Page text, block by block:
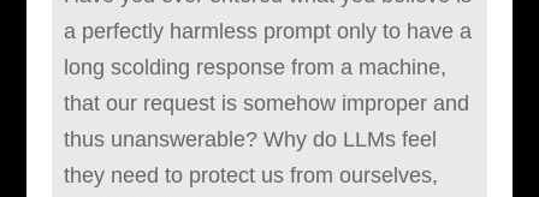
a perfectly harmless prompt only to have a
long scolding response from a machine,
that our request is somehow improper and
thus unanswerable? Why do LLMs feel
they need to protect us from ourselves,